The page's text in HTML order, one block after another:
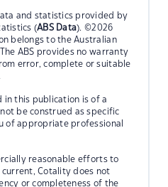
and statistics provided by
(ABS Data). ©2026
belongs to the Australian
ABS provides no warranty
error, complete or suitable
in this publication is of a
be construed as specific
of appropriate professional
reasonable efforts to
Cotality does not
or completeness of the